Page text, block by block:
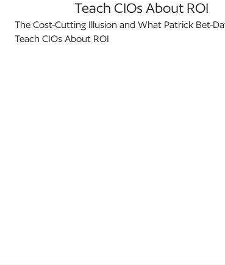
Teach CIOs About ROI
The Cost-Cutting Illusion and What Patrick Bet-
Teach CIOs About ROI